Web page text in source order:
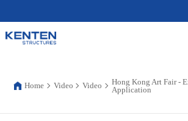
Home Video Video
Hong Kong Art Fair -
Application